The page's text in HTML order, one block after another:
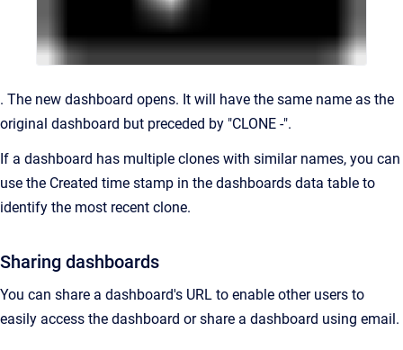
. The new dashboard opens. It will have the same name as the
original dashboard but preceded by "CLONE -".
If a dashboard has multiple clones with similar names, you can
use the Created time stamp in the dashboards data table to
identify the most recent clone.
Sharing dashboards
You can share a dashboard's URL to enable other users to
easily access the dashboard or share a dashboard using email.